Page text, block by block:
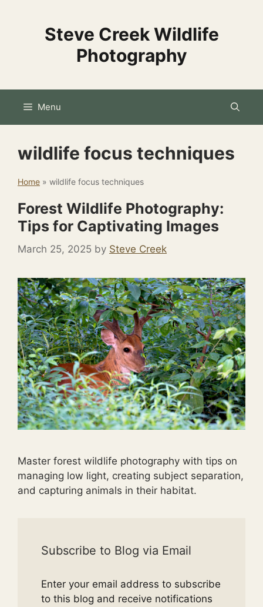
Steve Creek Wildlife
Photography
Menu
wildlife focus techniques
Home » wildlife focus techniques
Forest Wildlife Photography:
Tips for Captivating Images
March 25, 2025 by Steve Creek
Master forest wildlife photography with tips on
managing low light, creating subject separation,
and capturing animals in their habitat.
Subscribe to Blog via Email
Enter your email address to subscribe
to this blog and receive notifications